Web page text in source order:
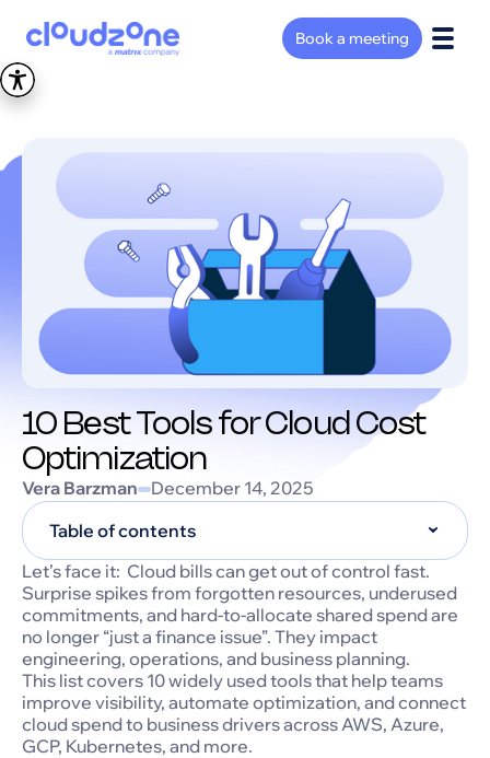
Book a meeting
10 Best Tools for Cloud Cost
Optimization
Vera Barzman
December 14, 2025
Table of contents
Let’s face it: Cloud bills can get out of control fast.
Surprise spikes from forgotten resources, underused
commitments, and hard-to-allocate shared spend are
no longer “just a finance issue”. They impact
engineering, operations, and business planning.
This list covers 10 widely used tools that help teams
improve visibility, automate optimization, and connect
cloud spend to business drivers across AWS, Azure,
GCP, Kubernetes, and more.